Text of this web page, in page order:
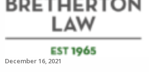
December 16, 2021